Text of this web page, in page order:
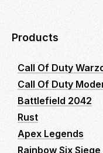
Products
Call Of Duty
Call Of Duty
Battlefield 2042
Rust
Apex Legends
Rainbow Six Siege